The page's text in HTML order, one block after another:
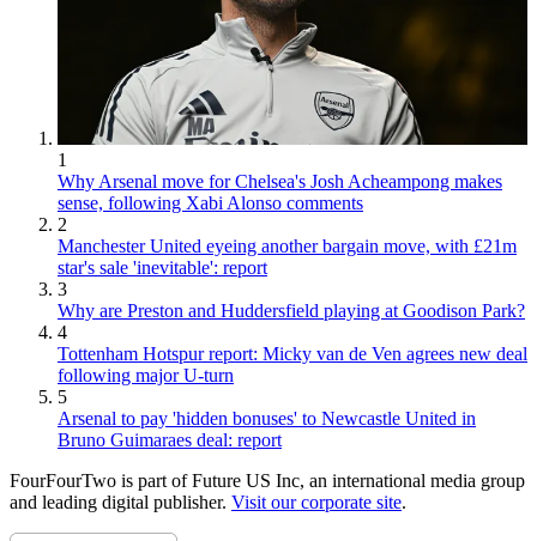
1
Why Arsenal move for Chelsea's Josh Acheampong makes
sense, following Xabi Alonso comments
2
Manchester United eyeing another bargain move, with £21m
star's sale 'inevitable': report
3
Why are Preston and Huddersfield playing at Goodison Park?
4
Tottenham Hotspur report: Micky van de Ven agrees new deal
following major U-turn
5
Arsenal to pay 'hidden bonuses' to Newcastle United in
Bruno Guimaraes deal: report
FourFourTwo is part of Future US Inc, an international media group
and leading digital publisher. Visit our corporate site.